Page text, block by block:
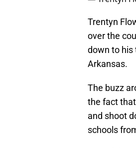
Trentyn
over the
down to his
Arkansas.
The buzz
the fact
and shoot
schools